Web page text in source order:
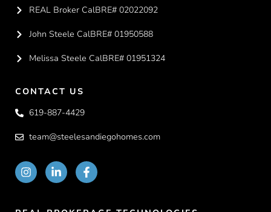
REAL Broker CalBRE# 02022092
John Steele CalBRE# 01950588
Melissa Steele CalBRE# 01951324
CONTACT US
619-887-4429
team@steelesandiegohomes.com